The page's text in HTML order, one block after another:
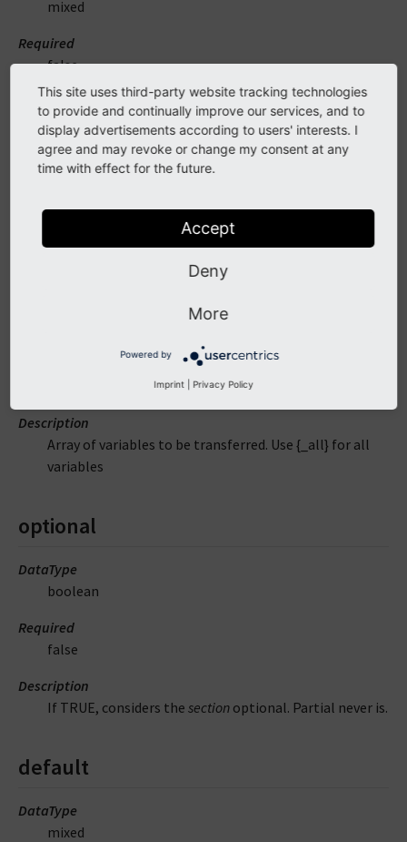
mixed
Required
false
Description
Instance of a RenderableInterface implementation to
be rendered
arguments
DataType
Description
Array of variables to be transferred. Use {_all} for all
variables
optional
DataType
boolean
Required
false
Description
If TRUE, considers the section optional. Partial never is.
default
DataType
mixed
This site uses third-party website tracking technologies
to provide and continually improve our services, and to
display advertisements according to users' interests. I
agree and may revoke or change my consent at any
time with effect for the future.
Accept
Deny
More
Powered by
Imprint Privacy Policy